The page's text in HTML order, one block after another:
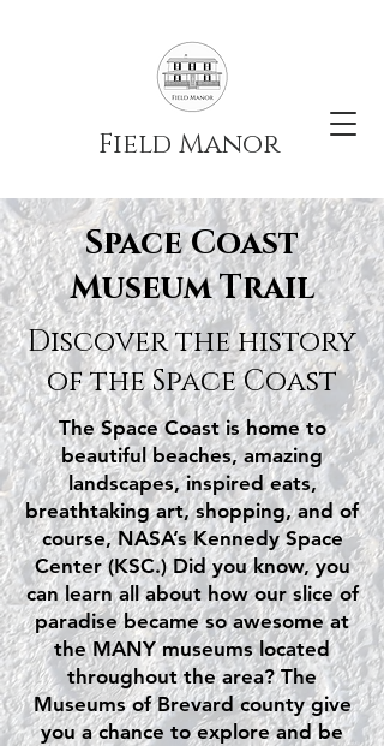
Field Manor
Space Coast
Museum Trail
Discover the history
of the Space Coast
The Space Coast is home to
beautiful beaches, amazing
landscapes, inspired eats,
breathtaking art, shopping, and of
course, NASA’s Kennedy Space
Center (KSC.) Did you know, you
can learn all about how our slice of
paradise became so awesome at
the MANY museums located
throughout the area? The
Museums of Brevard county give
you a chance to explore and be